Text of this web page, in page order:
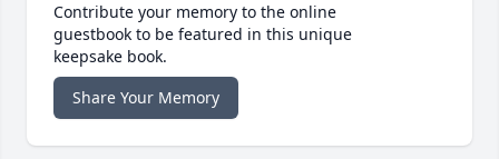
Contribute your memory to the online
guestbook to be featured in this unique
keepsake book.
Share Your Memory